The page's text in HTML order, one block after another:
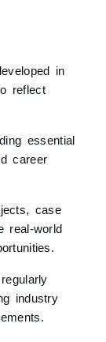
in
reflect
essential
career
case
real-world
industry